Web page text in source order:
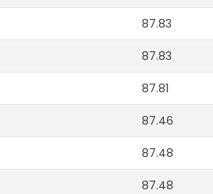
87.83
87.83
87.81
87.46
87.48
87.48